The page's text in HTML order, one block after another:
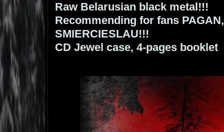
Raw Belarusian black metal!!!
Recommending for fans
SMIERCIESLAU!!!
CD Jewel case, 4-pages booklet